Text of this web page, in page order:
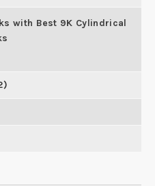
with Best 9K Cylindrical